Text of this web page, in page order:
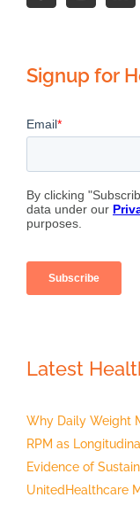
Signup for
Latest
Why Daily Weight
RPM as
Evidence of
UnitedHealthcare